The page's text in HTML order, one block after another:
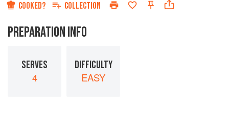
COOKED? COLLECTION
PREPARATION INFO
SERVES
4
DIFFICULTY
EASY